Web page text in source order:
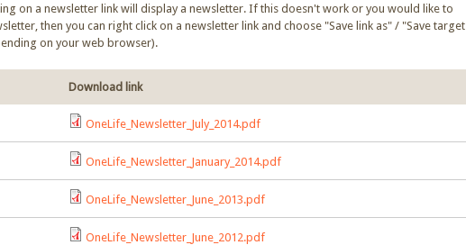
on a newsletter link will display a newsletter. If this doesn't work or you would like to
then you can right click on a newsletter link and choose "Save link as" / "Save target
on your web browser).
Download link
OneLife_Newsletter_July_2014.pdf
OneLife_Newsletter_January_2014.pdf
OneLife_Newsletter_June_2013.pdf
OneLife_Newsletter_June_2012.pdf